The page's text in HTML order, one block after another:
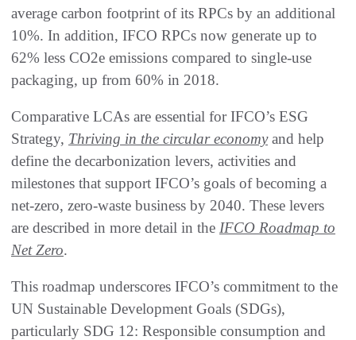
average carbon footprint of its RPCs by an additional
10%. In addition, IFCO RPCs now generate up to
62% less CO2e emissions compared to single-use
packaging, up from 60% in 2018.
Comparative LCAs are essential for IFCO’s ESG
Strategy, Thriving in the circular economyand help
define the decarbonization levers, activities and
milestones that support IFCO’s goals of becoming a
net-zero, zero-waste business by 2040. These levers
are described in more detail in the IFCO Roadmap to
Net Zero.
This roadmap underscores IFCO’s commitment to the
UN Sustainable Development Goals (SDGs),
particularly SDG 12: Responsible consumption and